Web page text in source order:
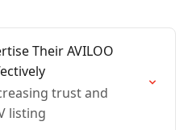
Their AVILOO
trust and
listing